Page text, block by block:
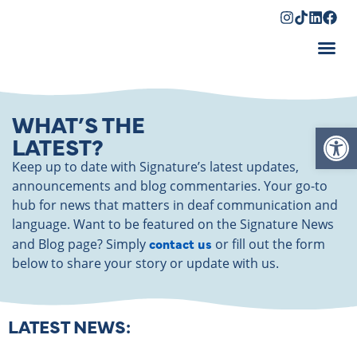
WHAT’S THE
LATEST?
Keep up to date with Signature’s latest updates,
announcements and blog commentaries. Your go-to
hub for news that matters in deaf communication and
language. Want to be featured on the Signature News
and Blog page? Simplycontact us or fill out the form
below to share your story or update with us.
LATEST NEWS: